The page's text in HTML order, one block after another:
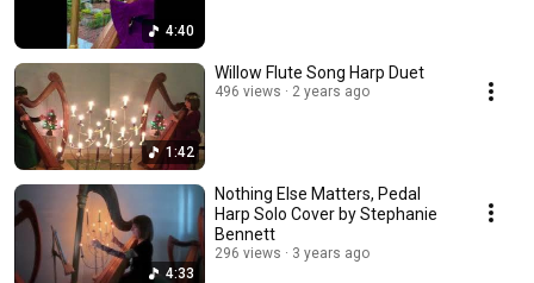
4:40
1:42
Willow Flute Song Harp Duet
496 views 2 years ago
4:33
Nothing Else Matters, Pedal
Harp Solo Cover by Stephanie
Bennett
296 views 3 years ago